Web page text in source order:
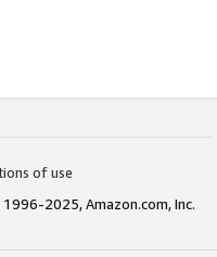
of use
2025, Amazon.com, Inc.